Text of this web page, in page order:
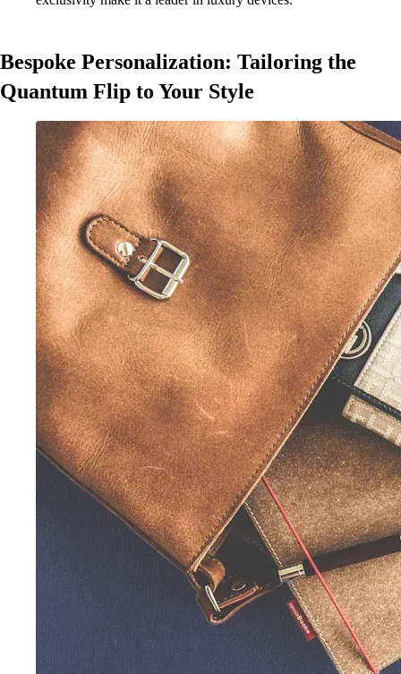
Bespoke Personalization: Tailoring the
Quantum Flip to Your Style